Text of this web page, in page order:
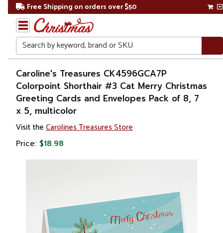
Free Shipping on orders over $50
Search
Home
Caroline's Treasures CK4596GCA7P
Colorpoint Shorthair #3 Cat Merry Christmas
Greeting Cards and Envelopes Pack of 8, 7
x 5, multicolor
Visit the Carolines Treasures Store
Price: $18.98